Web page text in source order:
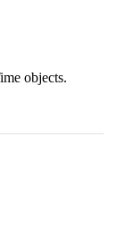
objects.